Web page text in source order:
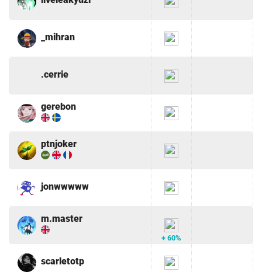
_mihran
.cerrie
gerebon
ptnjoker
jonwwwww
m.master
+ 60%
scarletotp